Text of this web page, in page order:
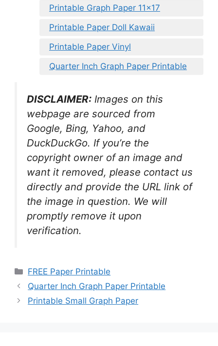
Printable Graph Paper 11×17
Printable Paper Doll Kawaii
Printable Paper Vinyl
Quarter Inch Graph Paper Printable
DISCLAIMER: Images on this
webpage are sourced from
Google, Bing, Yahoo, and
DuckDuckGo. If you’re the
copyright owner of an image and
want it removed, please contact us
directly and provide the URL link of
the image in question. We will
promptly remove it upon
verification.
Categories
FREE Paper Printable
Quarter Inch Graph Paper Printable
Printable Small Graph Paper